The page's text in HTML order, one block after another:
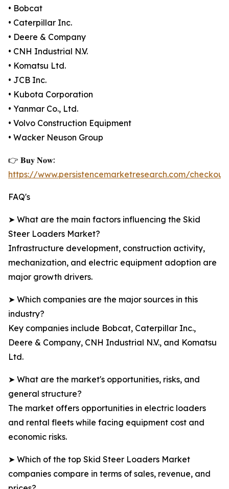
• Bobcat
• Caterpillar Inc.
• Deere & Company
• CNH Industrial N.V.
• Komatsu Ltd.
• JCB Inc.
• Kubota Corporation
• Yanmar Co., Ltd.
• Volvo Construction Equipment
• Wacker Neuson Group
👉 𝐁𝐮𝐲 𝐍𝐨𝐰:
https://www.persistencemarketresearch.com/
FAQ's
➤ What are the main factors influencing the Skid
Steer Loaders Market?
Infrastructure development, construction activity,
mechanization, and electric equipment adoption are
major growth drivers.
➤ Which companies are the major sources in this
industry?
Key companies include Bobcat, Caterpillar Inc.,
Deere & Company, CNH Industrial N.V., and Komatsu
Ltd.
➤ What are the market's opportunities, risks, and
general structure?
The market offers opportunities in electric loaders
and rental fleets while facing equipment cost and
economic risks.
➤ Which of the top Skid Steer Loaders Market
companies compare in terms of sales, revenue, and